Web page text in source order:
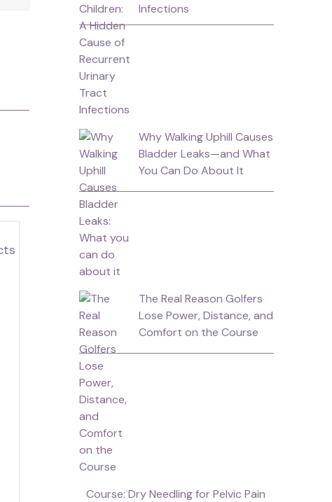
Infections
Why Walking Uphill Causes
Bladder Leaks—and What
You Can Do About It
The Real Reason Golfers
Lose Power, Distance, and
Comfort on the Course
Course: Dry Needling for Pelvic Pain